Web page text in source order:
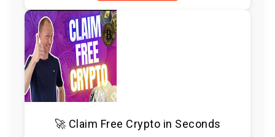
🚀 Claim Free Crypto in Seconds